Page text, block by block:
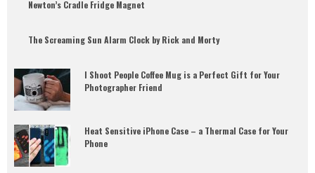
Newton’s Cradle Fridge Magnet
The Screaming Sun Alarm Clock by Rick and Morty
I Shoot People Coffee Mug is a Perfect Gift for Your
Photographer Friend
Heat Sensitive iPhone Case – a Thermal Case for Your
Phone